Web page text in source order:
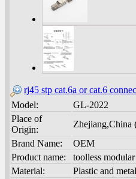
rj45 stp cat.6a or cat.6
Model:
GL-2022
Place of
Origin:
Zhejiang,China
Brand Name:
OEM
Product name:
toolless
Material:
Plastic and metal